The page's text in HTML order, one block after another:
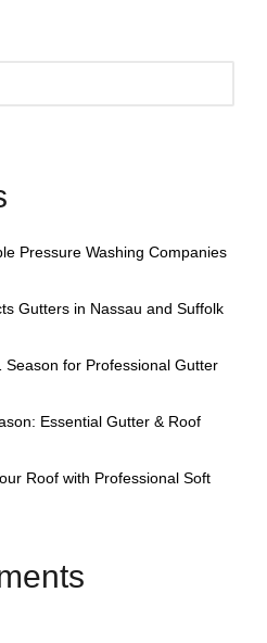
Pressure Washing Companies
Gutters in Nassau and Suffolk
for Professional Gutter
Essential Gutter & Roof
Roof with Professional Soft